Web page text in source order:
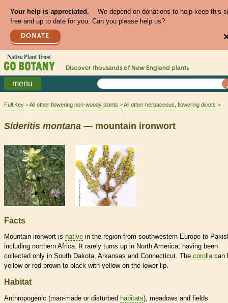
Your help is appreciated.
We depend on donations to help keep this
free and up to date for you. Can you please help us?
DONATE
Discover thousands of New England plants
menu
Full Key All other flowering non-woody plants All other herbaceous, flowering dicots
Sideritis montana — mountain ironwort
Facts
Mountain ironwort is native in the region from southwestern Europe to
including northern Africa. It rarely turns up in North America, having been
collected only in South Dakota, Arkansas and Connecticut. The corollacan
yellow or red-brown to black with yellow on the lower lip.
Habitat
Anthropogenic (man-made or disturbed habitats), meadows and fields